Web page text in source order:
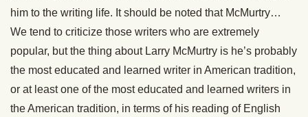
him to the writing life. It should be noted that McMurtry…
We tend to criticize those writers who are extremely
popular, but the thing about Larry McMurtry is he’s probably
the most educated and learned writer in American tradition,
or at least one of the most educated and learned writers in
the American tradition, in terms of his reading of English